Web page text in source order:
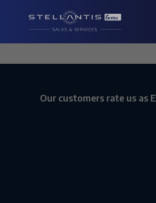
Our customers rate us as